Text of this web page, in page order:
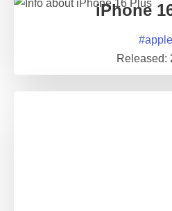
iPhone
#apple
Released: